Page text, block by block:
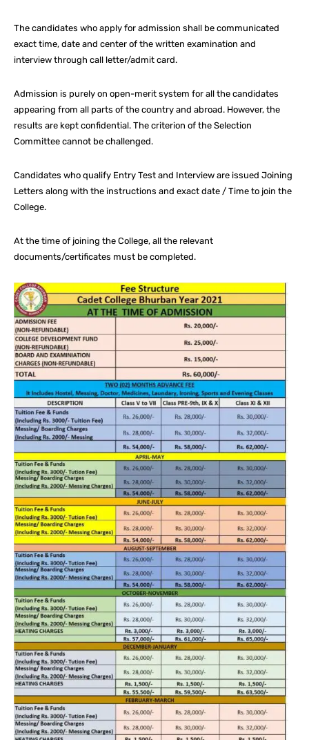
The candidates who apply for admission shall be communicated
exact time, date and center of the written examination and
interview through call letter/admit card.
Admission is purely on open-merit system for all the candidates
appearing from all parts of the country and abroad. However, the
results are kept confidential. The criterion of the Selection
Committee cannot be challenged.
Candidates who qualify Entry Test and Interview are issued Joining
Letters along with the instructions and exact date / Time to join the
College.
At the time of joining the College, all the relevant
documents/certificates must be completed.